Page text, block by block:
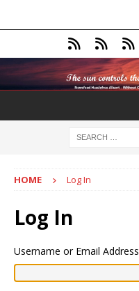
HOME Log In
Log In
Username or Email Address